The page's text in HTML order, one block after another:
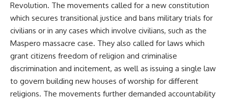
Revolution. The movements called for a new constitution
which secures transitional justice and bans military trials for
civilians or in any cases which involve civilians, such as the
Maspero massacre case. They also called for laws which
grant citizens freedom of religion and criminalise
discrimination and incitement, as well as issuing a single law
to govern building new houses of worship for different
religions. The movements further demanded accountability